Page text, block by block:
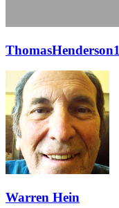
ThomasHenderson1
Warren Hein